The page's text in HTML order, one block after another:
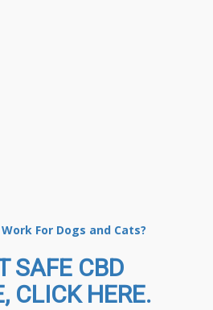
For Dogs and Cats?
SAFE CBD
CLICK HERE.